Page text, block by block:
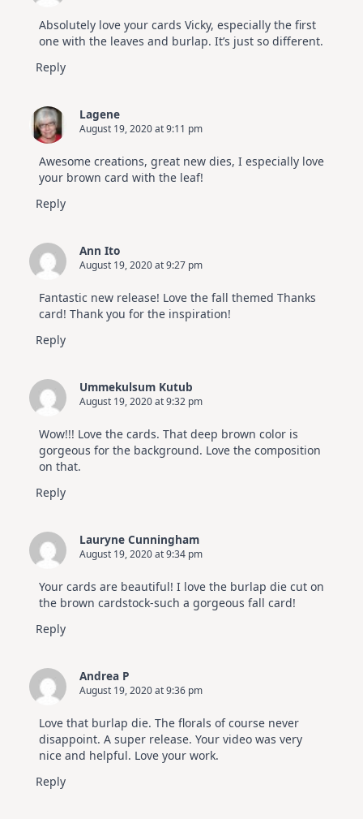
Absolutely love your cards Vicky, especially the first
one with the leaves and burlap. It’s just so different.
Reply
Lagene
August 19, 2020 at 9:11 pm
Awesome creations, great new dies, I especially love
your brown card with the leaf!
Reply
Ann Ito
August 19, 2020 at 9:27 pm
Fantastic new release! Love the fall themed Thanks
card! Thank you for the inspiration!
Reply
Ummekulsum Kutub
August 19, 2020 at 9:32 pm
Wow!!! Love the cards. That deep brown color is
gorgeous for the background. Love the composition
on that.
Reply
Lauryne Cunningham
August 19, 2020 at 9:34 pm
Your cards are beautiful! I love the burlap die cut on
the brown cardstock-such a gorgeous fall card!
Reply
Andrea P
August 19, 2020 at 9:36 pm
Love that burlap die. The florals of course never
disappoint. A super release. Your video was very
nice and helpful. Love your work.
Reply